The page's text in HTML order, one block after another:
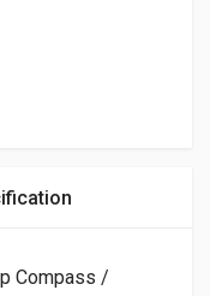
Compass /